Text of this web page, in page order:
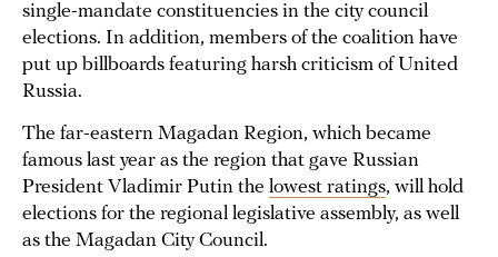
single-mandate constituencies in the city council
elections. In addition, members of the coalition have
put up billboards featuring harsh criticism of United
Russia.
The far-eastern Magadan Region, which became
famous last year as the region that gave Russian
President Vladimir Putin the lowest ratings, will hold
elections for the regional legislative assembly, as well
as the Magadan City Council.